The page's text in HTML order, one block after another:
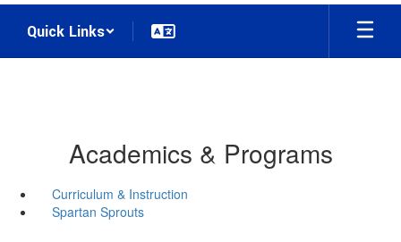
Quick Links
Academics & Programs
Curriculum & Instruction
Spartan Sprouts